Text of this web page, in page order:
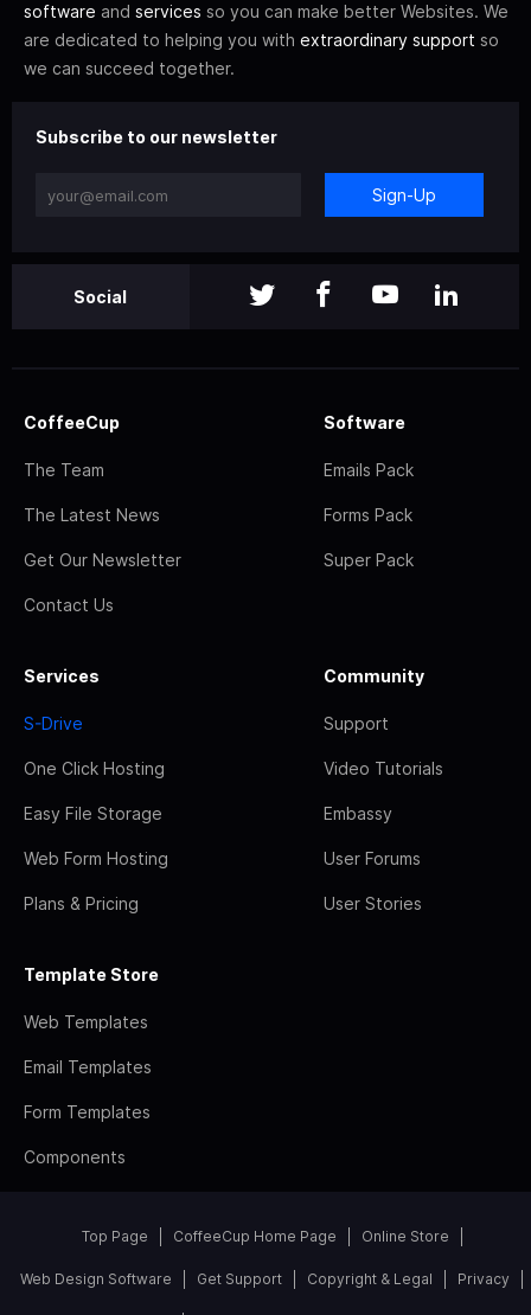
software and services so you can make better Websites. We
are dedicated to helping you with extraordinary support so
we can succeed together.
Subscribe to our newsletter
Sign-Up
Social
CoffeeCup
The Team
The Latest News
Get Our Newsletter
Contact Us
Software
Emails Pack
Forms Pack
Super Pack
Services
S-Drive
One Click Hosting
Easy File Storage
Web Form Hosting
Plans & Pricing
Community
Support
Video Tutorials
Embassy
User Forums
User Stories
Template Store
Web Templates
Email Templates
Form Templates
Components
Top Page CoffeeCup Home Page Online Store
Web Design Software Get Support Copyright & Legal Privacy